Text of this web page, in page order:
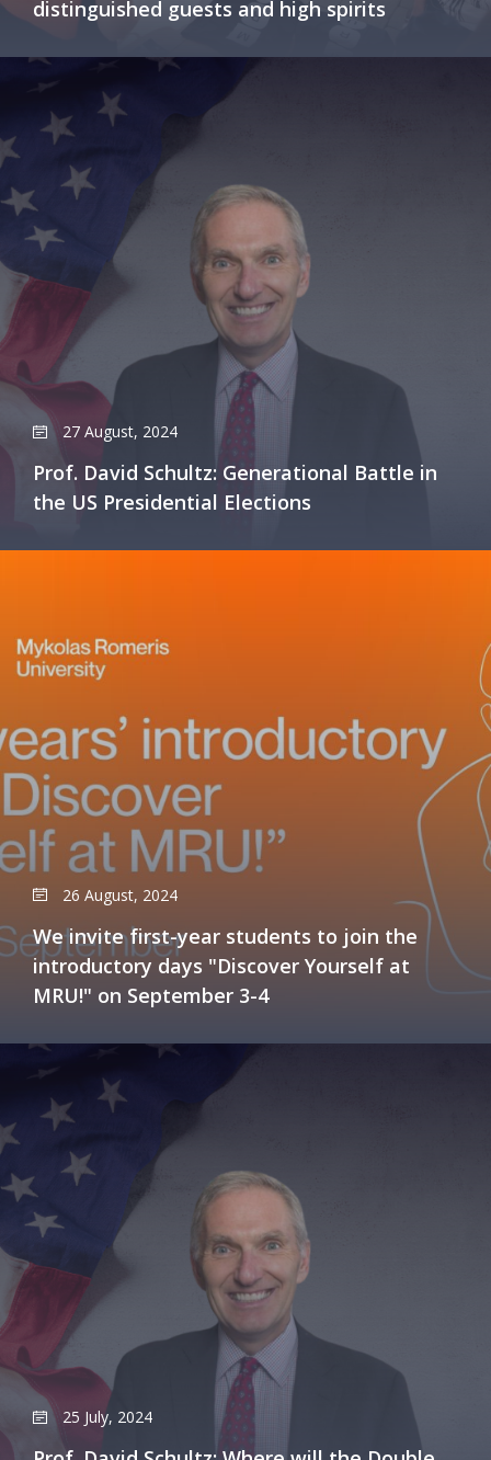
distinguished guests and high spirits
27 August, 2024
Prof. David Schultz: Generational Battle in
the US Presidential Elections
26 August, 2024
We invite first-year students to join the
introductory days "Discover Yourself at
MRU!" on September 3-4
25 July, 2024